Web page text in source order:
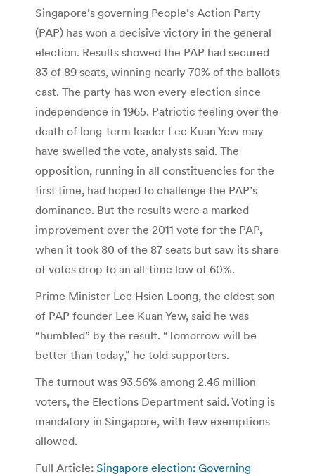
Singapore’s governing People’s Action Party
(PAP) has won a decisive victory in the general
election. Results showed the PAP had secured
83 of 89 seats, winning nearly 70% of the ballots
cast. The party has won every election since
independence in 1965. Patriotic feeling over the
death of long-term leader Lee Kuan Yew may
have swelled the vote, analysts said. The
opposition, running in all constituencies for the
first time, had hoped to challenge the PAP’s
dominance. But the results were a marked
improvement over the 2011 vote for the PAP,
when it took 80 of the 87 seats but saw its share
of votes drop to an all-time low of 60%.
Prime Minister Lee Hsien Loong, the eldest son
of PAP founder Lee Kuan Yew, said he was
“humbled” by the result. “Tomorrow will be
better than today,” he told supporters.
The turnout was 93.56% among 2.46 million
voters, the Elections Department said. Voting is
mandatory in Singapore, with few exemptions
allowed.
Full Article: Singapore election: Governing